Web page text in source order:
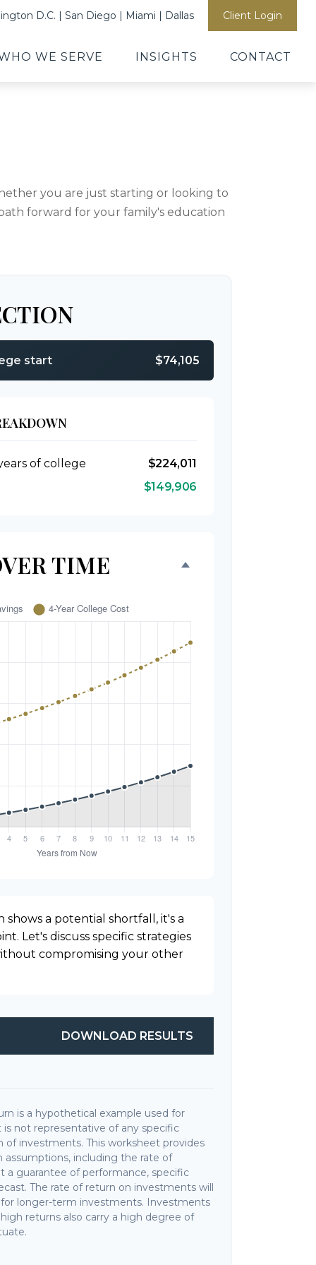
D.C. | San Diego | Miami | Dallas Client Login
WE SERVE INSIGHTS CONTACT
you are just starting or looking to
forward for your family's education
start $74,105
of college
$224,011
$149,906
TIME
shows a potential shortfall, it's a
Let's discuss specific strategies
compromising your other
DOWNLOAD RESULTS
is a hypothetical example used for
is not representative of any specific
investments. This worksheet provides
assumptions, including the rate of
a guarantee of performance, specific
The rate of return on investments will
longer-term investments. Investments
returns also carry a high degree of